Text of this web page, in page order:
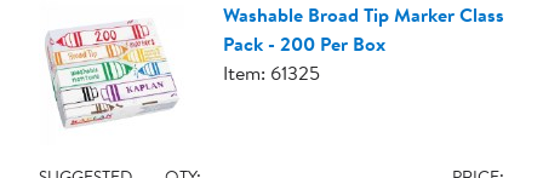
Washable Broad Tip Marker Class
Pack - 200 Per Box
Item: 61325